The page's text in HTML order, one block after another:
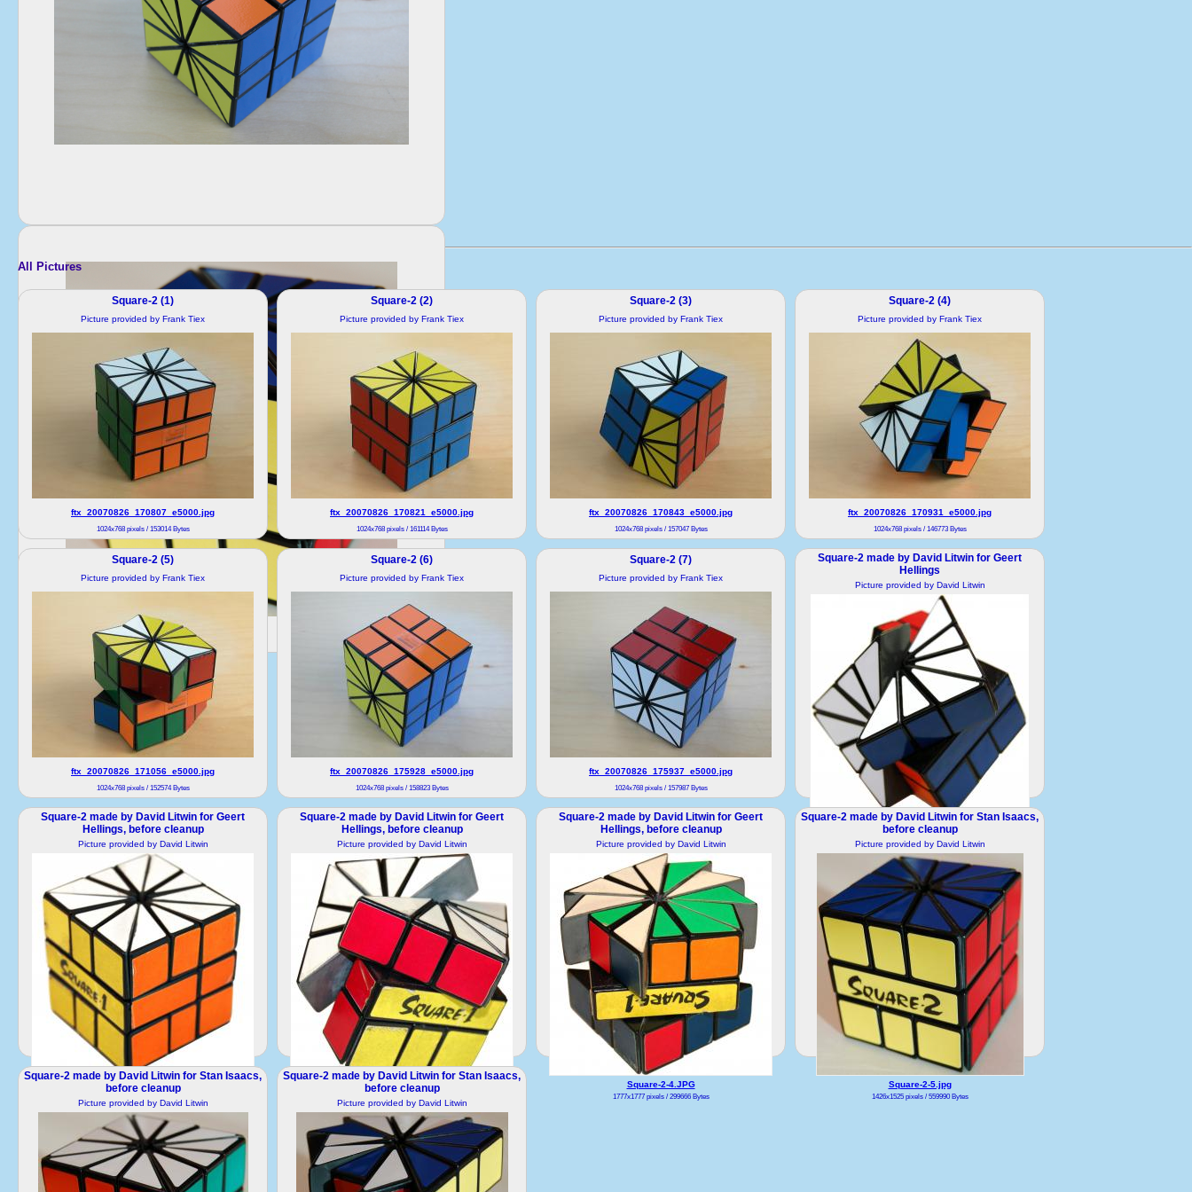
All Pictures
Square-2 (1)
Picture provided by Frank Tiex
ftx_20070826_170807_e5000.jpg
1024x768 pixels / 153014 Bytes
Square-2 (2)
Picture provided by Frank Tiex
ftx_20070826_170821_e5000.jpg
1024x768 pixels / 161114 Bytes
Square-2 (3)
Picture provided by Frank Tiex
ftx_20070826_170843_e5000.jpg
1024x768 pixels / 157047 Bytes
Square-2 (4)
Picture provided by Frank Tiex
ftx_20070826_170931_e5000.jpg
1024x768 pixels / 146773 Bytes
Square-2 (5)
Picture provided by Frank Tiex
ftx_20070826_171056_e5000.jpg
1024x768 pixels / 152574 Bytes
Square-2 (6)
Picture provided by Frank Tiex
ftx_20070826_175928_e5000.jpg
1024x768 pixels / 158823 Bytes
Square-2 (7)
Picture provided by Frank Tiex
ftx_20070826_175937_e5000.jpg
1024x768 pixels / 157987 Bytes
Square-2 made by David Litwin for Geert
Hellings
Picture provided by David Litwin
Square-2-1.JPG
Square-2 made by David Litwin for Geert
Hellings, before cleanup
Picture provided by David Litwin
Square-2-2.JPG
Square-2 made by David Litwin for Geert
Hellings, before cleanup
Picture provided by David Litwin
Square-2-3.JPG
Square-2 made by David Litwin for Geert
Hellings, before cleanup
Picture provided by David Litwin
Square-2-4.JPG
1777x1777 pixels / 299666 Bytes
Square-2 made by David Litwin for Stan Isaacs,
before cleanup
Picture provided by David Litwin
Square-2-5.jpg
1426x1525 pixels / 559990 Bytes
Square-2 made by David Litwin for Stan Isaacs,
before cleanup
Picture provided by David Litwin
Square-2 made by David Litwin for Stan Isaacs,
before cleanup
Picture provided by David Litwin